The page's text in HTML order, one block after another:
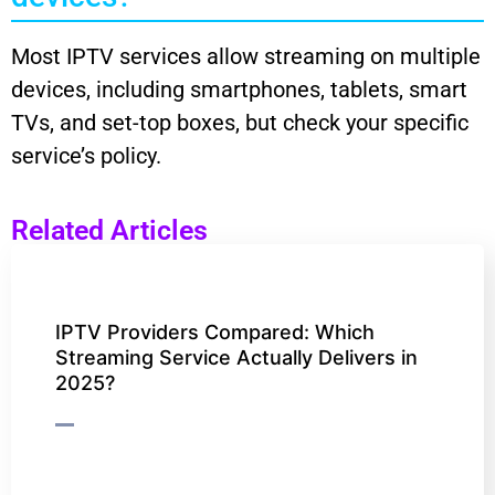
Most IPTV services allow streaming on multiple
devices, including smartphones, tablets, smart
TVs, and set-top boxes, but check your specific
service’s policy.
Related Articles
IPTV Providers Compared: Which
Streaming Service Actually Delivers in
2025?